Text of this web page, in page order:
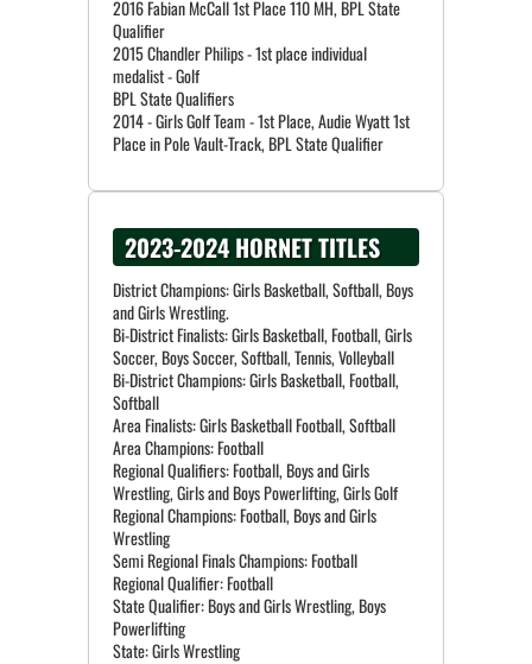
2016 Fabian McCall 1st Place 110 MH, BPL State
Qualifier
2015 Chandler Philips - 1st place individual
medalist - Golf
BPL State Qualifiers
2014 - Girls Golf Team - 1st Place, Audie Wyatt 1st
2023-2024 HORNET TITLES
District Champions: Girls Basketball, Softball, Boys
and Girls Wrestling.
Bi-District Finalists: Girls Basketball, Football, Girls
Soccer, Boys Soccer, Softball, Tennis, Volleyball
Bi-District Champions: Girls Basketball, Football,
Softball
Area Finalists: Girls Basketball Football, Softball
Area Champions: Football
Regional Qualifiers: Football, Boys and Girls
Wrestling, Girls and Boys Powerlifting, Girls Golf
Regional Champions: Football, Boys and Girls
Wrestling
Semi Regional Finals Champions: Football
Regional Qualifier: Football
State Qualifier: Boys and Girls Wrestling, Boys
Powerlifting
State: Girls Wrestling